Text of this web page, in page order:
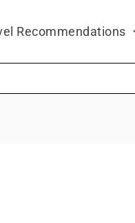
Recommendations